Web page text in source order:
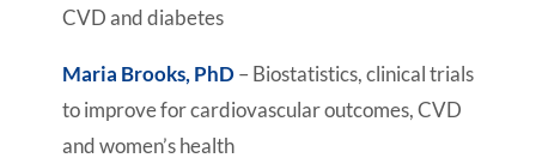
CVD and diabetes
Maria Brooks, PhD– Biostatistics, clinical trials
to improve for cardiovascular outcomes, CVD
and women’s health